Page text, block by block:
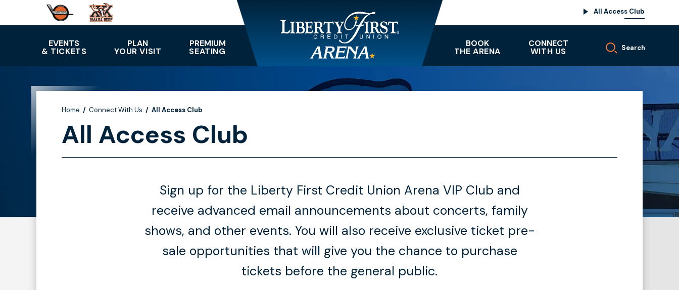
Tickets
All Access Club
EVENTS
& TICKETS
PLAN
YOUR VISIT
PREMIUM
SEATING
BOOK
THE ARENA
CONNECT
WITH US Search
Home / Connect With Us / All Access Club
All Access Club
Sign up for the Liberty First Credit Union Arena VIP Club and
receive advanced email announcements about concerts, family
shows, and other events. You will also receive exclusive ticket pre-
sale opportunities that will give you the chance to purchase
tickets before the general public.